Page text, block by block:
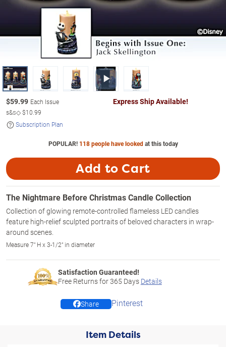
$59.99 Each Issue
s&s◇$10.99
Subscription Plan
Express Ship Available!
POPULAR! 118 people have lookedat this today
Add to Cart
The Nightmare Before Christmas Candle Collection
Collection of glowing remote-controlled flameless LED candles
feature high-relief sculpted portraits of beloved characters in wrap-
around scenes.
Measure 7" H x 3-1/2" in diameter
Satisfaction Guaranteed!
Free Returns for365 Days Details
Share Pinterest
Item Details